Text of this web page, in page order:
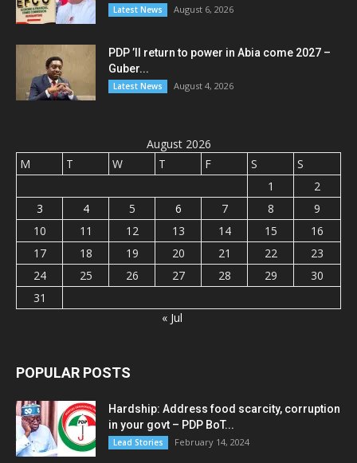
Latest News August 6, 2026
PDP ’ll return to power in Abia come 2027 –
Guber...
Latest News August 4, 2026
August 2026
M
T W T F S
S
1
2
3
4 5 6 7 8
9
10
11 12 13 14 15
16
17
18 19 20 21 22
23
24
25 26 27 28 29
30
31
« Jul
POPULAR POSTS
Hardship: Address food scarcity, corruption
in your govt – PDP BoT...
Lead Stories February 14, 2024